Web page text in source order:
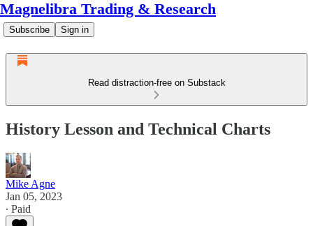
Magnelibra Trading & Research
Subscribe Sign in
Read distraction-free on Substack
History Lesson and Technical Charts
Mike Agne
Jan 05, 2023
∙ Paid